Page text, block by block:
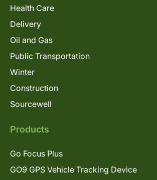
Health Care
Delivery
Oil and Gas
Public Transportation
Winter
Construction
Sourcewell
Products
Go Focus Plus
GO9 GPS Vehicle Tracking Device